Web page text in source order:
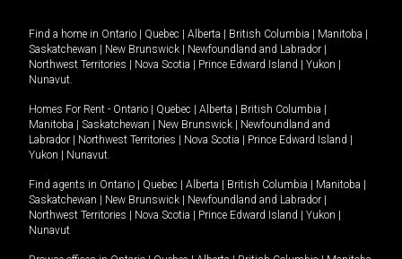
Find a home in Ontario Quebec Alberta British Columbia Manitoba
Saskatchewan
New Brunswick Newfoundland and Labrador
Northwest Territories
Nova Scotia Prince Edward Island Yukon
Nunavut.
Homes For Rent - Ontario Quebec Alberta British Columbia
Manitoba
Saskatchewan New Brunswick
Newfoundland and
Labrador
Northwest Territories Nova Scotia Prince Edward Island
Yukon
Nunavut.
Find agents in Ontario Quebec Alberta British Columbia Manitoba
Saskatchewan
New Brunswick Newfoundland and Labrador
Northwest Territories
Nova Scotia Prince Edward Island Yukon
Nunavut